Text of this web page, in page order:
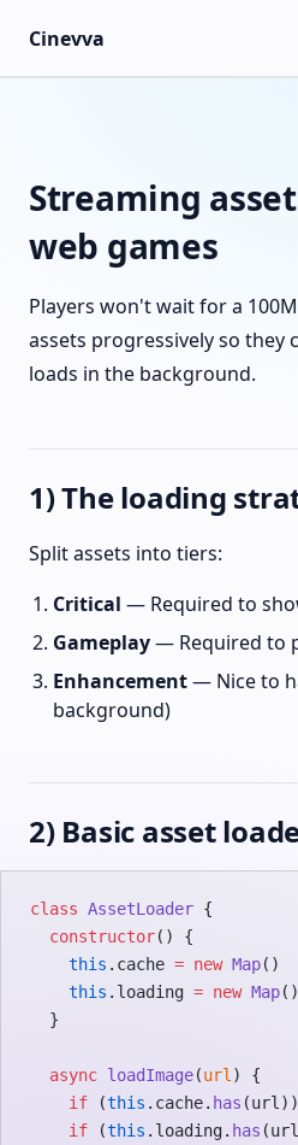
Skip to content
Cinevva
Streaming
web games
Players won't wait for a
assets progressively so they
loads in the background.
1) The loading
Split assets into tiers:
Critical — Required to
Gameplay— Required to
Enhancement— Nice to
background)
2) Basic asset
class AssetLoader {
  constructor
() {
    this
.cache = new Map()
    this
.loading = new Map()
  }
  async
loadImage(url ) {
    if
(this .cache. has (url))
    if
(this .loading. has